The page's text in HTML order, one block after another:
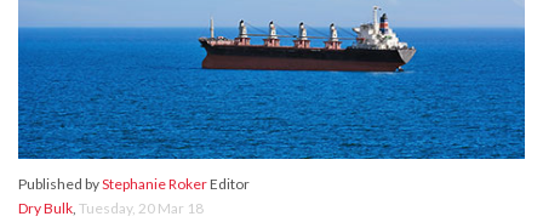
Published byStephanie RokerEditor
Dry Bulk, Tuesday, 20 Mar 18